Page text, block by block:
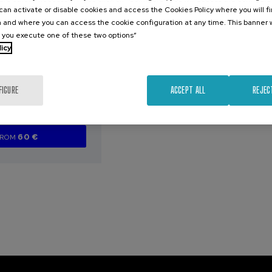
of the
Forum
... 60 €
Last
places
Free
Date
expired
Enrollment
deadline
activate or disable cookies and access the Cookies Policy where you will
where you can access the cookie configuration at any time. This banner
execute one of these two options”
ACCEPT ALL